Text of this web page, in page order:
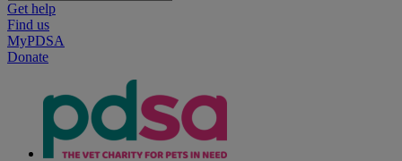
Get help
Find us
MyPDSA
Donate